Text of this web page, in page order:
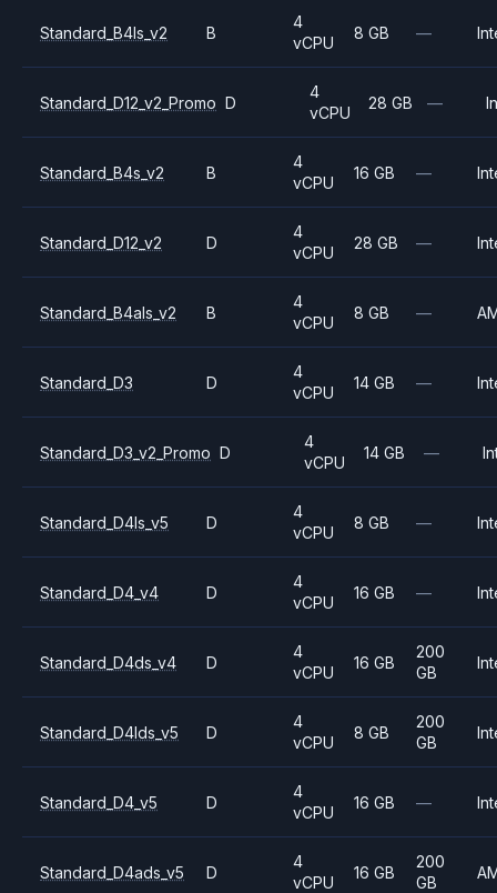
Standard_B4ls_v2 B
4
vCPU
8 GB —
Standard_D12_v2_Promo D
4
vCPU
28 GB —
Standard_B4s_v2 B
4
vCPU
16 GB —
Standard_D12_v2 D
4
vCPU
28 GB —
Standard_B4als_v2 B
4
vCPU
8 GB —
Standard_D3 D
4
vCPU
14 GB —
Standard_D3_v2_Promo D
4
vCPU
14 GB —
Standard_D4ls_v5 D
4
vCPU
8 GB —
Standard_D4_v4 D
4
vCPU
16 GB —
Standard_D4ds_v4 D
4
vCPU
16 GB
200
GB
Standard_D4lds_v5 D
4
vCPU
8 GB
200
GB
Standard_D4_v5 D
4
vCPU
16 GB —
Standard_D4ads_v5 D
4
vCPU
16 GB
200
GB